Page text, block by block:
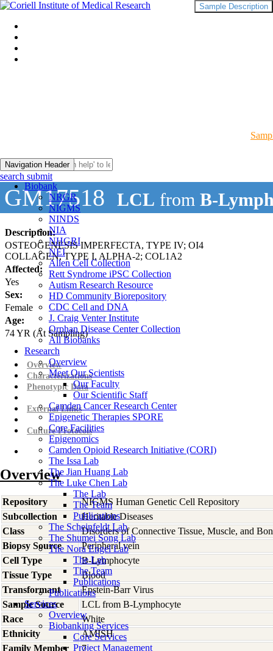
Navigation Header
Biobank
NRGR
NIGMS
NINDS
NIA
NHGRI
NEI
Allen Cell Collection
Rett Syndrome iPSC Collection
Autism Research Resource
HD Community Biorepository
CDC Cell and DNA
J. Craig Venter Institute
Orphan Disease Center Collection
All Biobanks
Research
Overview
Meet Our Scientists
Our Faculty
Our Scientific Staff
Camden Cancer Research Center
Epigenetic Therapies SPORE
Core Facilities
Epigenomics
Camden Opioid Research Initiative (CORI)
The Issa Lab
The Jian Huang Lab
The Luke Chen Lab
The Lab
The Team
Publications
The Scheinfeldt Lab
The Shumei Song Lab
The Nora Engel Lab
The Lab
The Team
Publications
Publications
Services
Overview
Biobanking Services
Core Services
Project Management
search submit
GM17518 LCL from B-
Description:
OSTEOGENESIS IMPERFECTA, TYPE IV; OI4
COLLAGEN, TYPE I, ALPHA-2; COL1A2
Affected:
Yes
Sex:
Female
Age:
74YR (At Sampling)
Sample Description
Overview
Characterizations
Phenotypic Data
External Links
Culture Protocols
Overview
Repository
NIGMS Human Genetic Cell Repository
Subcollection
Heritable Diseases
Class
Disorders of Connective Tissue, Muscle, and
Biopsy Source
Peripheral vein
Cell Type
B-Lymphocyte
Tissue Type
Blood
Transformant
Epstein-Barr Virus
Sample Source
LCL from B-Lymphocyte
Race
White
Ethnicity
AMISH
Family Member
7